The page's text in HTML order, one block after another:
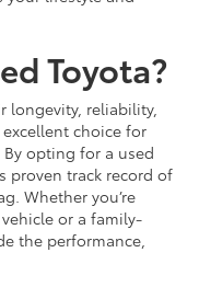
Toyota?
longevity, reliability,
choice for
opting for a used
proven track record of
Whether you’re
or a family-
the performance,